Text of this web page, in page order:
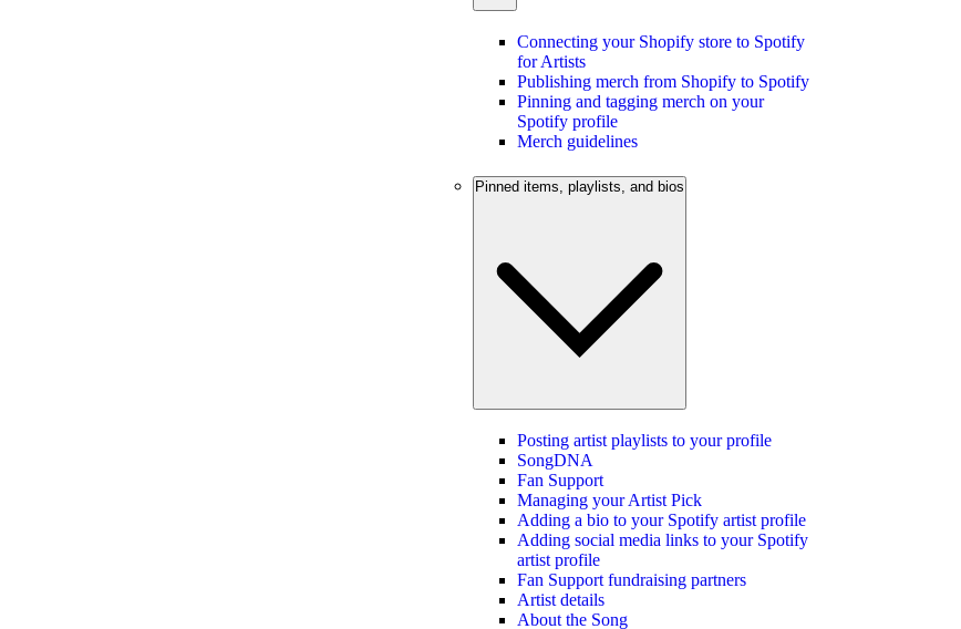
Connecting your Shopify store to Spotify
for Artists
Publishing merch from Shopify to Spotify
Pinning and tagging merch on your
Spotify profile
Merch guidelines
Pinned items, playlists, and bios
Posting artist playlists to your profile
SongDNA
Fan Support
Managing your Artist Pick
Adding a bio to your Spotify artist profile
Adding social media links to your Spotify
artist profile
Fan Support fundraising partners
Artist details
About the Song